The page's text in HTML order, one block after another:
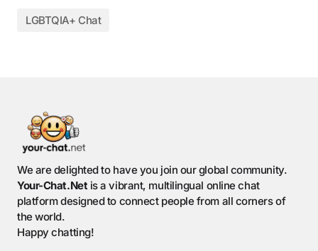
LGBTQIA+ Chat
We are delighted to have you join our global community.
Your-Chat.Netis a vibrant, multilingual online chat
platform designed to connect people from all corners of
the world.
Happy chatting!